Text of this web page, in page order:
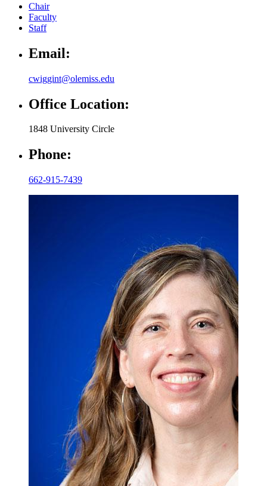
Chair
Faculty
Staff
Email:
cwiggint@olemiss.edu
Office Location:
1848 University Circle
Phone:
662-915-7439